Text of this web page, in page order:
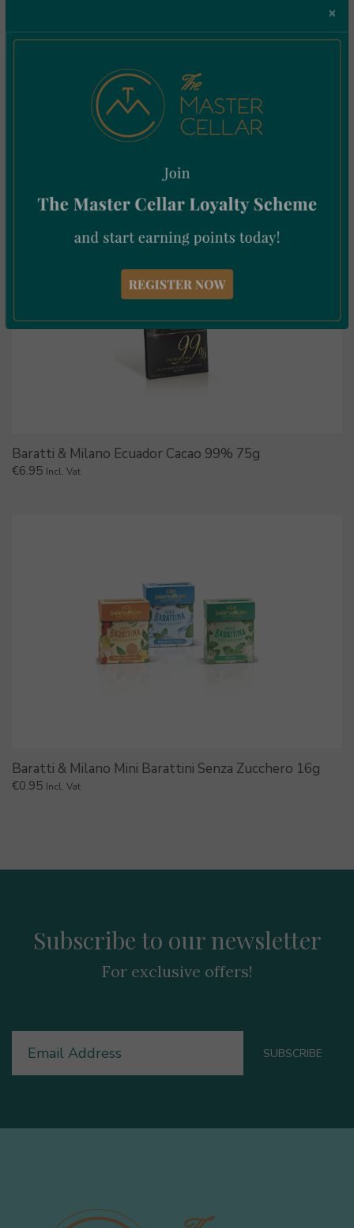
Deseo Biscotti Di Frolla Con Cioccolato Fondante
Baratti & Milano Ecuador Cacao 99% 75g
€6.95 Incl. Vat
Baratti & Milano Mini Barattini Senza Zucchero 16g
€0.95 Incl. Vat
Subscribe to our newsletter
For exclusive offers!
×